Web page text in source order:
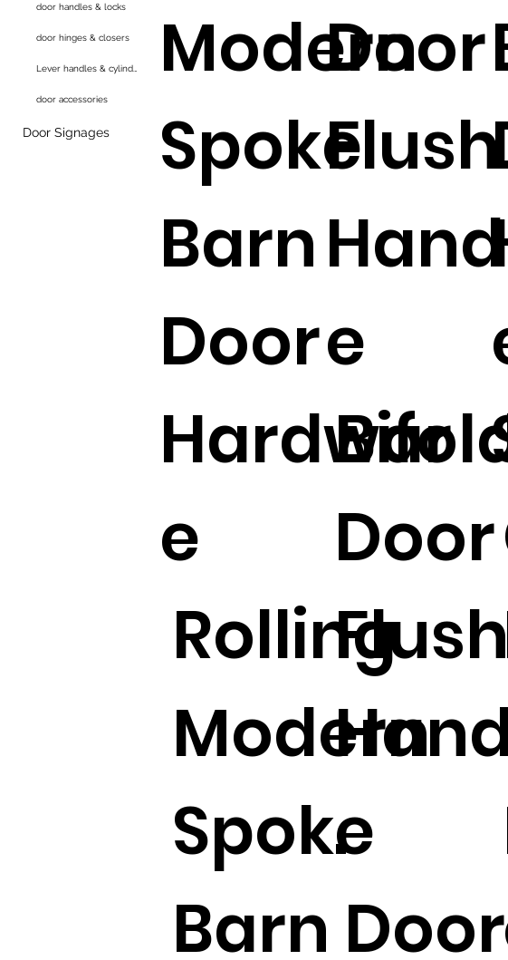
Modern
Spoke
Barn
Door
Hardwar
e
Rolling
Modern
Spoke
Barn Door
Door
Flush
e
Door
Flush
.
door handles & locks
door hinges & closers
door accessories
Door Signages